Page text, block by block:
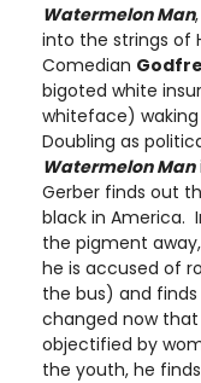
Watermelon Man
into the strings of
Comedian
bigoted white
whiteface) waking
Doubling as
Watermelon Man
Gerber finds out
black in America.
the pigment
he is accused of
the bus) and
changed now
objectified by
the youth, he